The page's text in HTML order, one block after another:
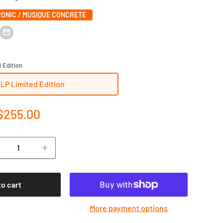
/ MUSIQUE CONCRETE
Edition
Limited Edition
cart
More payment options